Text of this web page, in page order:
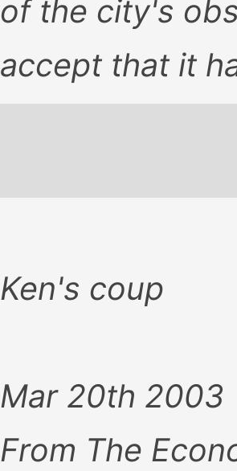
of the city's
accept that it
Ken's coup
Mar 20th 2003
From The